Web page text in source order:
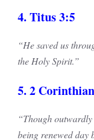
4. Titus 3:5
“He saved us
the Holy Spirit.”
5. 2
“Though
being renewed day